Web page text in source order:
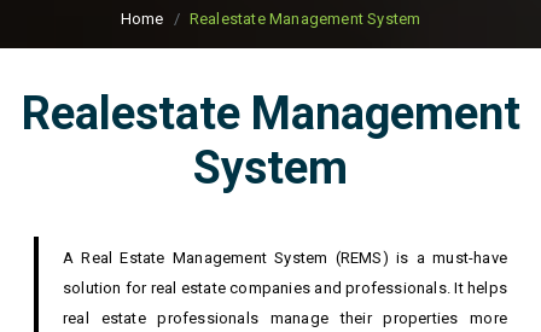
Home Realestate Management System
Realestate Management
System
A Real Estate Management System (REMS) is a must-have
solution for real estate companies and professionals. It helps
real estate professionals manage their properties more